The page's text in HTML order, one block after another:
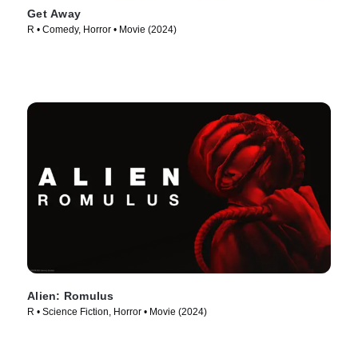
Get Away
R • Comedy, Horror • Movie (2024)
Alien: Romulus
R • Science Fiction, Horror • Movie (2024)